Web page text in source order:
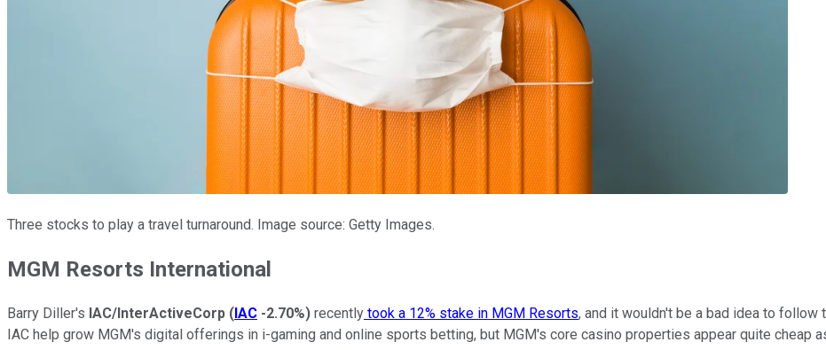
Three stocks to play a travel turnaround. Image source: Getty Images.
MGM Resorts International
Barry Diller's IAC/InterActiveCorp (IAC -2.70%) recently took a 12% stake in MGM Resorts, and it wouldn't be a bad idea to
IAC help grow MGM's digital offerings in i-gaming and online sports betting, but MGM's core casino properties appear quite cheap